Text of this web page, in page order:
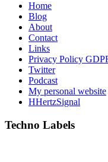
Home
Blog
About
Contact
Links
Privacy Policy
Twitter
Podcast
My personal website
HHertzSignal
Techno Labels